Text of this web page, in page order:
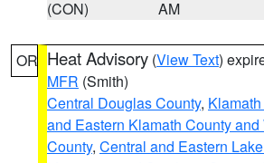
(CON)
AM
OR Heat Advisory (View Text)
MFR (Smith)
Central Douglas County,
and Eastern Klamath County
County, Central and Eastern